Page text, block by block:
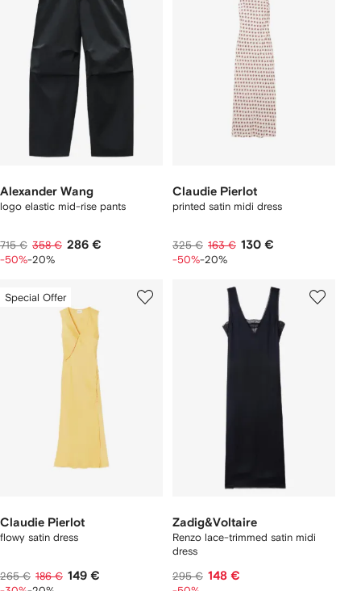
Alexander Wang
logo elastic mid-rise pants
715 € 358 € 286 €
-50%-20%
Claudie Pierlot
printed satin midi dress
325 € 163 € 130 €
-50%-20%
Special Offer
Claudie Pierlot
flowy satin dress
265 € 186 € 149 €
Zadig&Voltaire
Renzo lace-trimmed satin midi
dress
295 € 148 €